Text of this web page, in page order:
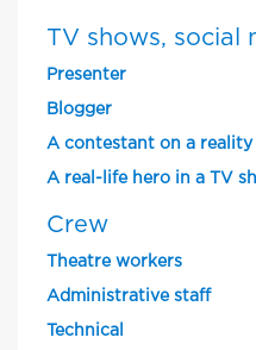
TV shows, social
Presenter
Blogger
A contestant on a reality
A real-life hero in a TV
Crew
Theatre workers
Administrative staff
Technical